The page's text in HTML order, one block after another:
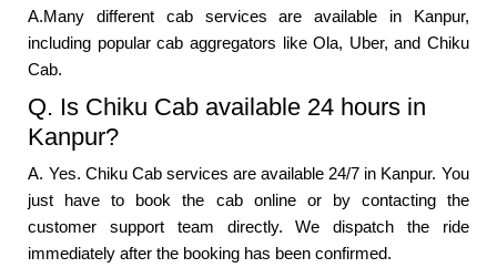
A.Many different cab services are available in Kanpur,
including popular cab aggregators like Ola, Uber, and Chiku
Cab.
Q. Is Chiku Cab available 24 hours in
Kanpur?
A. Yes. Chiku Cab services are available 24/7 in Kanpur. You
just have to book the cab online or by contacting the
customer support team directly. We dispatch the ride
immediately after the booking has been confirmed.